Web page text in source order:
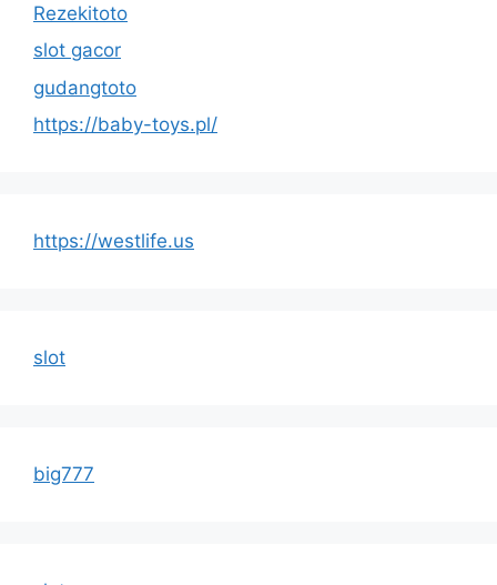
Rezekitoto
slot gacor
gudangtoto
https://baby-toys.pl/
https://westlife.us
slot
big777